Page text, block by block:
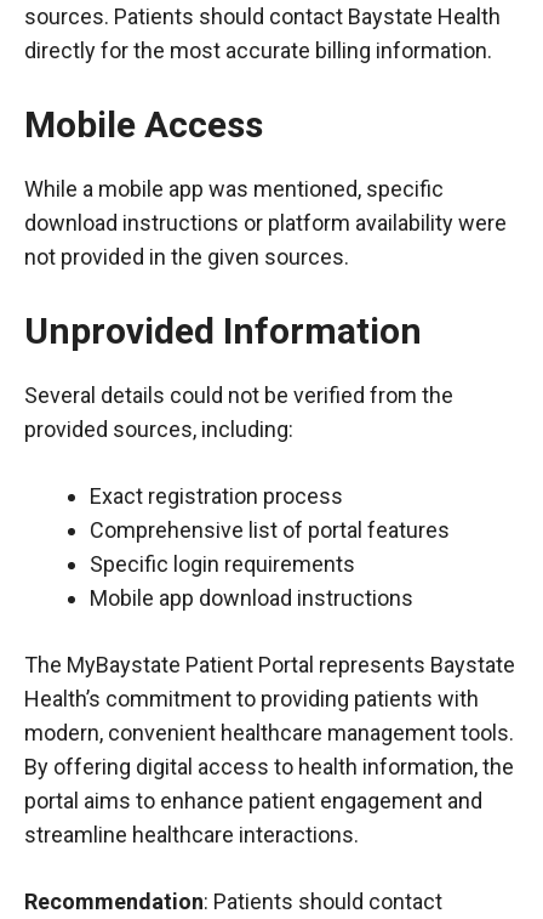
sources. Patients should contact Baystate Health
directly for the most accurate billing information.
Mobile Access
While a mobile app was mentioned, specific
download instructions or platform availability were
not provided in the given sources.
Unprovided Information
Several details could not be verified from the
provided sources, including:
Exact registration process
Comprehensive list of portal features
Specific login requirements
Mobile app download instructions
The MyBaystate Patient Portal represents Baystate
Health’s commitment to providing patients with
modern, convenient healthcare management tools.
By offering digital access to health information, the
portal aims to enhance patient engagement and
streamline healthcare interactions.
Recommendation: Patients should contact